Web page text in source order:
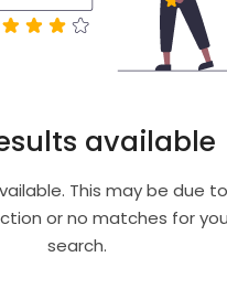
available
This may be due
or no matches for
search.